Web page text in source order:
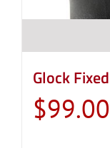
Glock
$99.00